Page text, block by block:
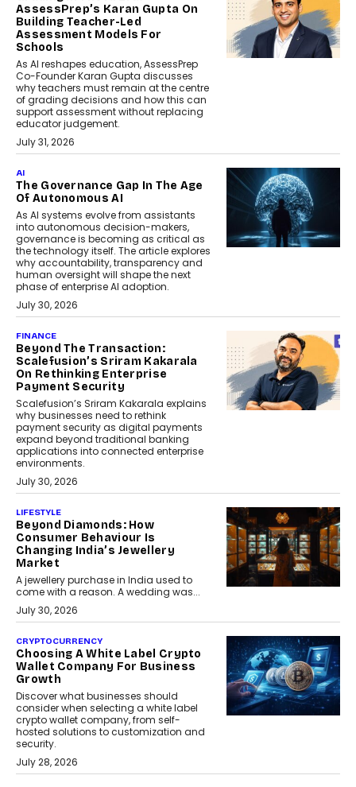
AssessPrep’s Karan Gupta On
Building Teacher-Led
Assessment Models For
Schools
As AI reshapes education, AssessPrep
Co-Founder Karan Gupta discusses
why teachers must remain at the centre
of grading decisions and how this can
support assessment without replacing
educator judgement.
July 31, 2026
AI
The Governance Gap In The Age
Of Autonomous AI
As AI systems evolve from assistants
into autonomous decision-makers,
governance is becoming as critical as
the technology itself. The article explores
why accountability, transparency and
human oversight will shape the next
phase of enterprise AI adoption.
July 30, 2026
FINANCE
Beyond The Transaction:
Scalefusion’s Sriram Kakarala
On Rethinking Enterprise
Payment Security
Scalefusion’s Sriram Kakarala explains
why businesses need to rethink
payment security as digital payments
expand beyond traditional banking
applications into connected enterprise
environments.
July 30, 2026
LIFESTYLE
Beyond Diamonds: How
Consumer Behaviour Is
Changing India’s Jewellery
Market
A jewellery purchase in India used to
come with a reason. A wedding was...
July 30, 2026
CRYPTOCURRENCY
Choosing A White Label Crypto
Wallet Company For Business
Growth
Discover what businesses should
consider when selecting a white label
crypto wallet company, from self-
hosted solutions to customization and
security.
July 28, 2026